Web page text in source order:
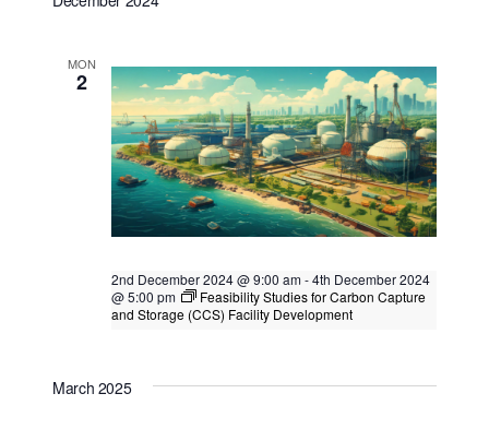
MON
2
2nd December 2024 @ 9:00 am-4th December 2024
@ 5:00 pm
Feasibility Studies for Carbon Capture
and Storage (CCS) Facility Development
March 2025